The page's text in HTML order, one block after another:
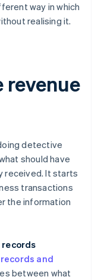
way in which
realising it.
revenue
detective
should have
received. It starts
transactions
the information
and
between what